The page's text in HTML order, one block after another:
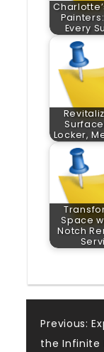
Every
Locker,
Space
Notch
Previous:
the Infinite